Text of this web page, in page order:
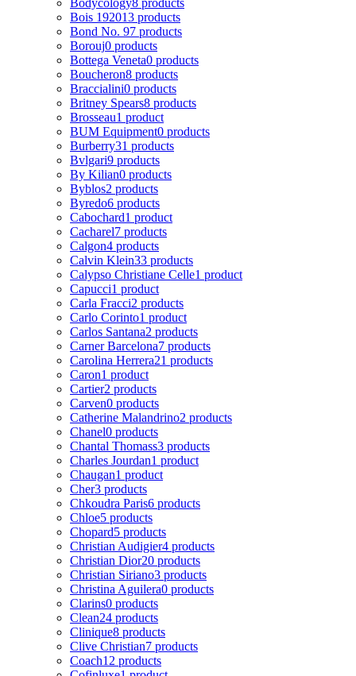
Bois 192013 products
Bond No. 97 products
Borouj0 products
Bottega Veneta0 products
Boucheron8 products
Braccialini0 products
Britney Spears8 products
Brosseau1 product
BUM Equipment0 products
Burberry31 products
Bvlgari9 products
By Kilian0 products
Byblos2 products
Byredo6 products
Cabochard1 product
Cacharel7 products
Calgon4 products
Calvin Klein33 products
Calypso Christiane Celle1 product
Capucci1 product
Carla Fracci2 products
Carlo Corinto1 product
Carlos Santana2 products
Carner Barcelona7 products
Carolina Herrera21 products
Caron1 product
Cartier2 products
Carven0 products
Catherine Malandrino2 products
Chanel0 products
Chantal Thomass3 products
Charles Jourdan1 product
Chaugan1 product
Cher3 products
Chkoudra Paris6 products
Chloe5 products
Chopard5 products
Christian Audigier4 products
Christian Dior20 products
Christian Siriano3 products
Christina Aguilera0 products
Clarins0 products
Clean24 products
Clinique8 products
Clive Christian7 products
Coach12 products